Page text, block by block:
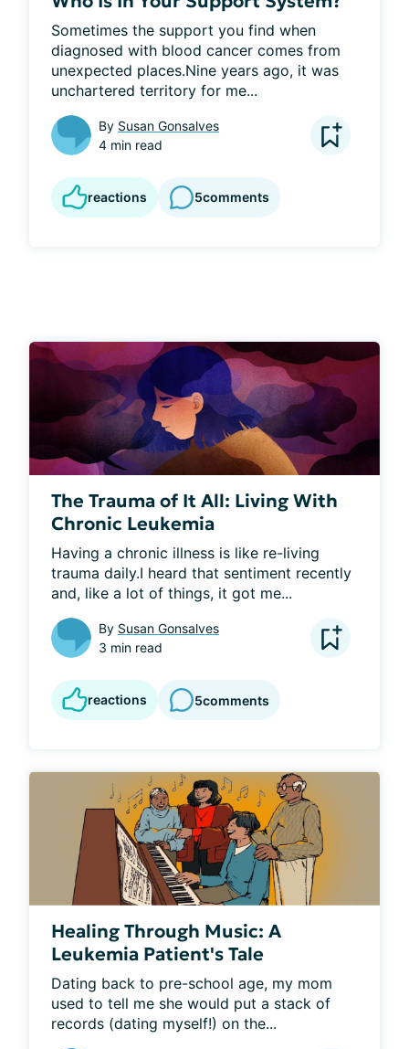
Sometimes the support you find when
diagnosed with blood cancer comes from
unexpected places.Nine years ago, it was
unchartered territory for me...
By Susan Gonsalves
4 min read
reactions 5comments
The Trauma of It All: Living With
Chronic Leukemia
Having a chronic illness is like re-living
trauma daily.I heard that sentiment recently
and, like a lot of things, it got me...
By Susan Gonsalves
3 min read
reactions 5comments
Healing Through Music: A
Leukemia Patient's Tale
Dating back to pre-school age, my mom
used to tell me she would put a stack of
records (dating myself!) on the...